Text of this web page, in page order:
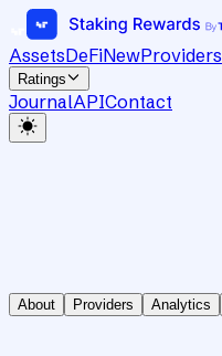
AssetsDeFiNewProviders
Ratings
JournalAPIContact
About Providers Analytics